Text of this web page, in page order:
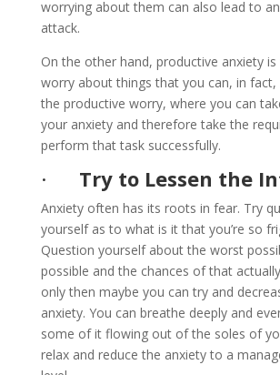
worrying about them can also lead to
attack.
On the other hand, productive anxiety
worry about things that you can, in fact,
the productive worry, where you can
your anxiety and therefore take the
perform that task successfully.
· Try to Lessen the
Anxiety often has its roots in fear. Try
yourself as to what is it that you’re so
Question yourself about the worst
possible and the chances of that
only then maybe you can try and
anxiety. You can breathe deeply and
some of it flowing out of the soles of
relax and reduce the anxiety to a